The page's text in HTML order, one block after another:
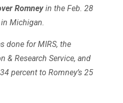
Romneyin the Feb. 28
Michigan.
done for MIRS, the
& Research Service, and
percent to Romney’s 25